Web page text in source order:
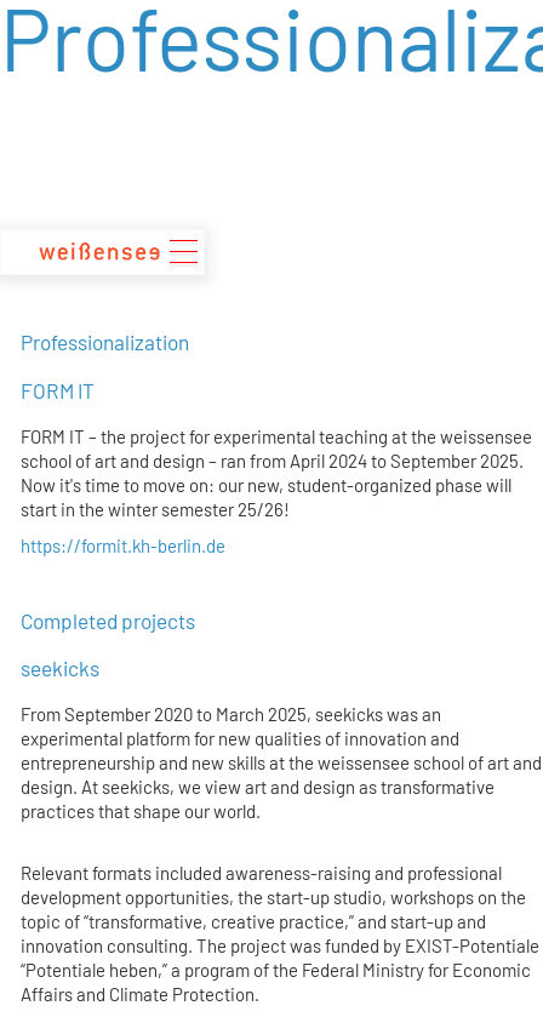
zum
Inhalt
Professionalization
FORM IT
FORM IT – the project for experimental teaching at the weissensee
school of art and design – ran from April 2024 to September 2025.
Now it's time to move on: our new, student-organized phase will
start in the winter semester 25/26!
https://formit.kh-berlin.de
Completed projects
seekicks
From September 2020 to March 2025, seekicks was an
experimental platform for new qualities of innovation and
entrepreneurship and new skills at the weissensee school of art and
design. At seekicks, we view art and design as transformative
practices that shape our world.
Relevant formats included awareness-raising and professional
development opportunities, the start-up studio, workshops on the
topic of “transformative, creative practice,” and start-up and
innovation consulting. The project was funded by EXIST-Potentiale
“Potentiale heben,” a program of the Federal Ministry for Economic
Affairs and Climate Protection.